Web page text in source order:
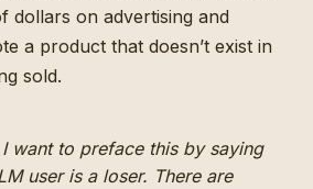
dollars on advertising and
a product that doesn’t exist in
sold.
want to preface this by saying
useris a loser. There are